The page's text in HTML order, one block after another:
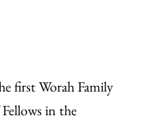
first Worah Family
in the